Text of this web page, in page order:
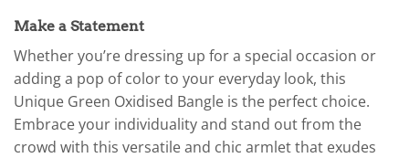
Make a Statement
Whether you’re dressing up for a special occasion or
adding a pop of color to your everyday look, this
Unique Green Oxidised Bangle is the perfect choice.
Embrace your individuality and stand out from the
crowd with this versatile and chic armlet that exudes